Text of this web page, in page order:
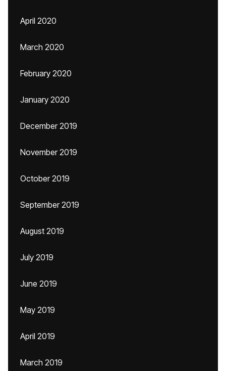
April 2020
March 2020
February 2020
January 2020
December 2019
November 2019
October 2019
September 2019
August 2019
July 2019
June 2019
May 2019
April 2019
March 2019